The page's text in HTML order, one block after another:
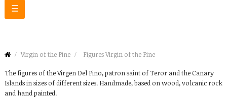
Toggle
navigation
☰
Virgin of the Pine Figures Virgin of the Pine
The figures of the Virgen Del Pino, patron saint of Teror and the Canary
Islands in sizes of different sizes. Handmade, based on wood, volcanic rock
and hand painted.